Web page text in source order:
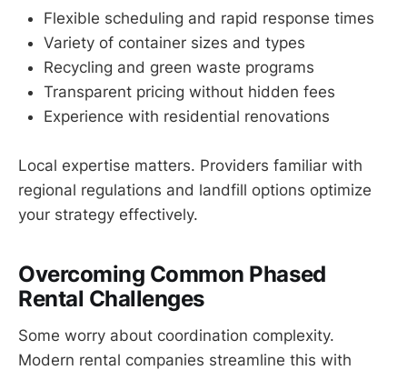
Flexible scheduling and rapid response times
Variety of container sizes and types
Recycling and green waste programs
Transparent pricing without hidden fees
Experience with residential renovations
Local expertise matters. Providers familiar with
regional regulations and landfill options optimize
your strategy effectively.
Overcoming Common Phased
Rental Challenges
Some worry about coordination complexity.
Modern rental companies streamline this with